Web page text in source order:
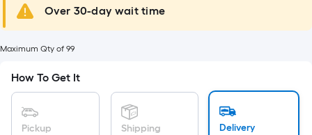
of
a
A
linear
foot
Over 30-day wait time
Maximum Qty of 99
How To Get It
Pickup Shipping Delivery